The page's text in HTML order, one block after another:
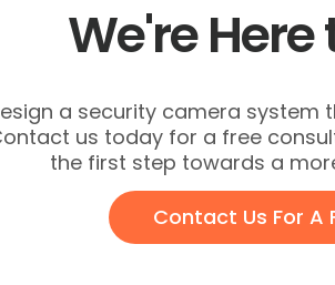
We're Here
a security camera system
us today for a free
the first step towards a
Contact Us For A